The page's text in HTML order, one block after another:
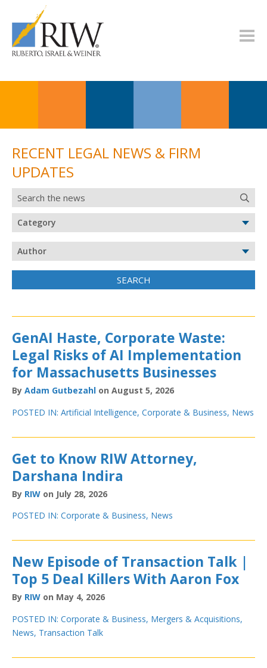
RECENT LEGAL NEWS & FIRM
UPDATES
GenAI Haste, Corporate Waste:
Legal Risks of AI Implementation
for Massachusetts Businesses
By Adam Gutbezahl on August 5, 2026
POSTED IN: Artificial Intelligence, Corporate & Business, News
Get to Know RIW Attorney,
Darshana Indira
By RIW on July 28, 2026
POSTED IN: Corporate & Business, News
New Episode of Transaction Talk |
Top 5 Deal Killers With Aaron Fox
By RIW on May 4, 2026
POSTED IN: Corporate & Business, Mergers & Acquisitions,
News, Transaction Talk